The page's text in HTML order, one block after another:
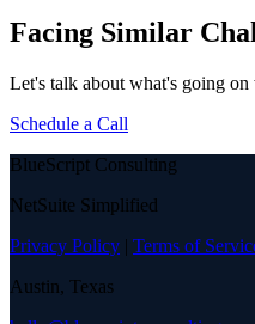
Facing Similar
Let's talk about what's going
Schedule a Call
BlueScript Consulting
NetSuite Simplified
Privacy Policy | Terms of
Austin, Texas